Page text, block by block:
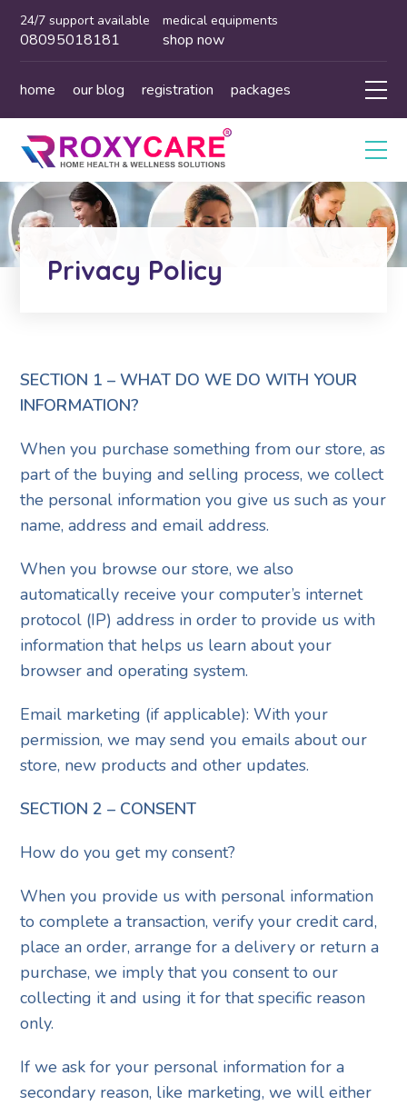
24/7 support available
08095018181
medical equipments
shop now
home our blog registration packages
Privacy Policy
SECTION 1 – WHAT DO WE DO WITH YOUR
INFORMATION?
When you purchase something from our store, as
part of the buying and selling process, we collect
the personal information you give us such as your
name, address and email address.
When you browse our store, we also
automatically receive your computer’s internet
protocol (IP) address in order to provide us with
information that helps us learn about your
browser and operating system.
Email marketing (if applicable): With your
permission, we may send you emails about our
store, new products and other updates.
SECTION 2 – CONSENT
How do you get my consent?
When you provide us with personal information
to complete a transaction, verify your credit card,
place an order, arrange for a delivery or return a
purchase, we imply that you consent to our
collecting it and using it for that specific reason
only.
If we ask for your personal information for a
secondary reason, like marketing, we will either